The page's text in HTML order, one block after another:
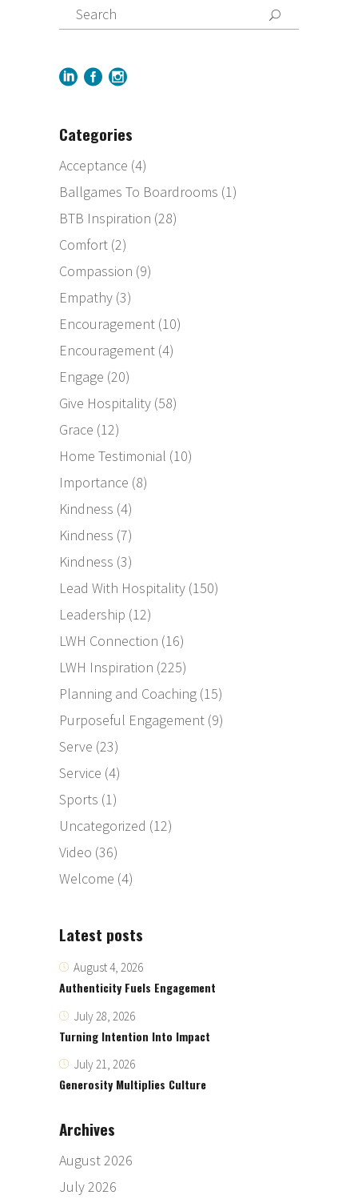
Categories
Acceptance (4)
Ballgames To Boardrooms (1)
BTB Inspiration (28)
Comfort (2)
Compassion (9)
Empathy (3)
Encouragement (10)
Encouragement (4)
Engage (20)
Give Hospitality (58)
Grace (12)
Home Testimonial (10)
Importance (8)
Kindness (4)
Kindness (7)
Kindness (3)
Lead With Hospitality (150)
Leadership (12)
LWH Connection (16)
LWH Inspiration (225)
Planning and Coaching (15)
Purposeful Engagement (9)
Serve (23)
Service (4)
Sports (1)
Uncategorized (12)
Video (36)
Welcome (4)
Latest posts
August 4, 2026
Authenticity Fuels Engagement
July 28, 2026
Turning Intention Into Impact
July 21, 2026
Generosity Multiplies Culture
Archives
August 2026
July 2026